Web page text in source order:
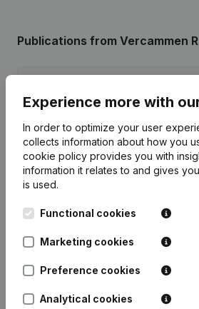
Publications from Vercammen
04-06-2026
Association
Coordination,
(NL)
Experience more with
In order to optimize your user
collects information about how you
cookie policy provides you with
information it relates to and gives
is used.
Functional cookies
Marketing cookies
Preference cookies
Analytical cookies